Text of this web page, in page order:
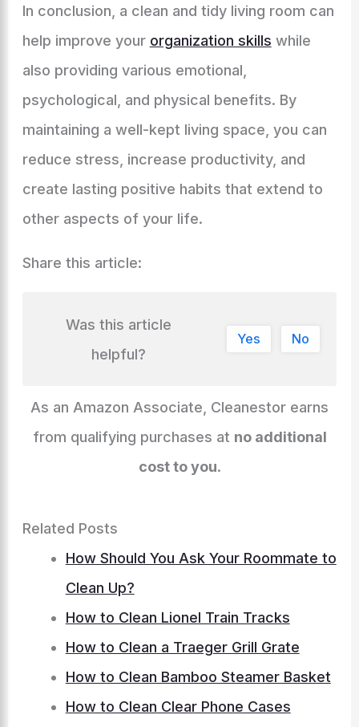
In conclusion, a clean and tidy living room can
help improve your organization skills while
also providing various emotional,
psychological, and physical benefits. By
maintaining a well-kept living space, you can
reduce stress, increase productivity, and
create lasting positive habits that extend to
other aspects of your life.
Share this article:
Was this article
helpful?
Yes No
As an Amazon Associate, Cleanestor earns
from qualifying purchases at no additional
cost to you.
Related Posts
How Should You Ask Your Roommate to
Clean Up?
How to Clean Lionel Train Tracks
How to Clean a Traeger Grill Grate
How to Clean Bamboo Steamer Basket
How to Clean Clear Phone Cases